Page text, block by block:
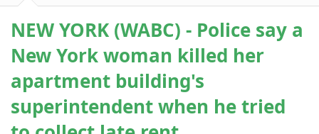
t
e
r
NEW YORK (WABC) - Police say a
New York woman killed her
apartment building's
superintendent when he tried